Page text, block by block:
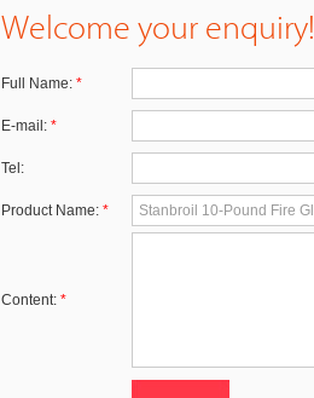
Welcome your enquiry!
Full Name: *
E-mail: *
Tel:
Product Name: *
Content: *